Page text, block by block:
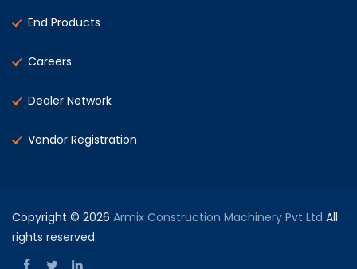
End Products
Careers
Dealer Network
Vendor Registration
Copyright © 2026 Armix Construction Machinery Pvt Ltd All
rights reserved.